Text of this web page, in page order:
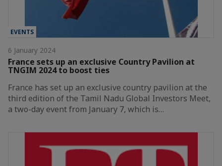
EVENTS
6 January 2024
France sets up an exclusive Country Pavilion at
TNGIM 2024 to boost ties
France has set up an exclusive country pavilion at the
third edition of the Tamil Nadu Global Investors Meet,
a two-day event from January 7, which is…